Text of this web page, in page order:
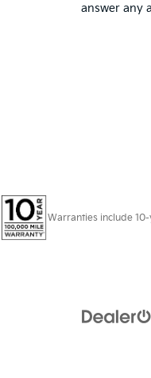
answer any
Warranties include